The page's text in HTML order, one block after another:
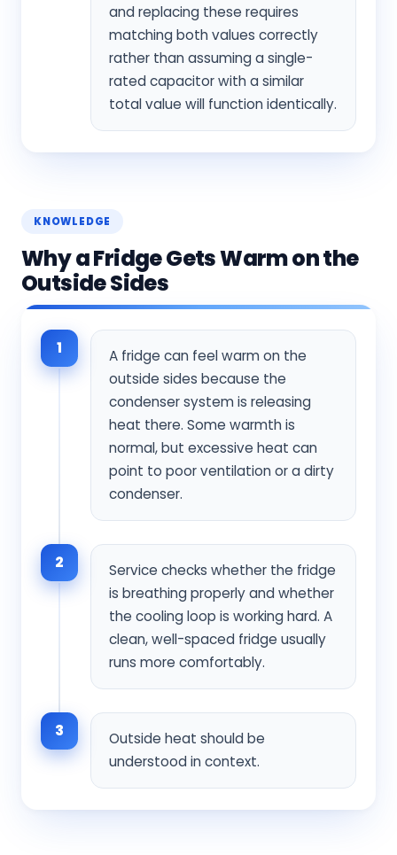
and replacing these requires
matching both values correctly
rather than assuming a single-
rated capacitor with a similar
total value will function identically.
KNOWLEDGE
Why a Fridge Gets Warm on the
Outside Sides
1
A fridge can feel warm on the
outside sides because the
condenser system is releasing
heat there. Some warmth is
normal, but excessive heat can
point to poor ventilation or a dirty
condenser.
2
Service checks whether the fridge
is breathing properly and whether
the cooling loop is working hard. A
clean, well-spaced fridge usually
runs more comfortably.
3
Outside heat should be
understood in context.